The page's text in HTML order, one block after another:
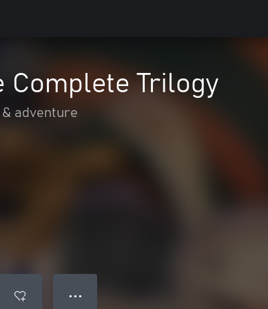
Complete Trilogy
adventure
● ● ●